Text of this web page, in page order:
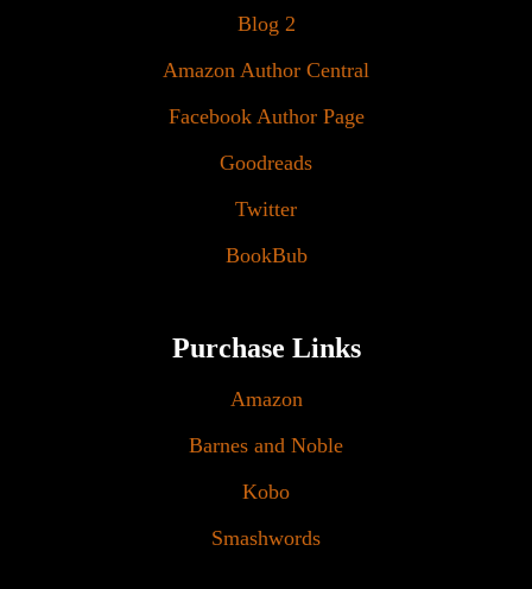
Blog 2
Amazon Author Central
Facebook Author Page
Goodreads
Twitter
BookBub
Purchase Links
Amazon
Barnes and Noble
Kobo
Smashwords